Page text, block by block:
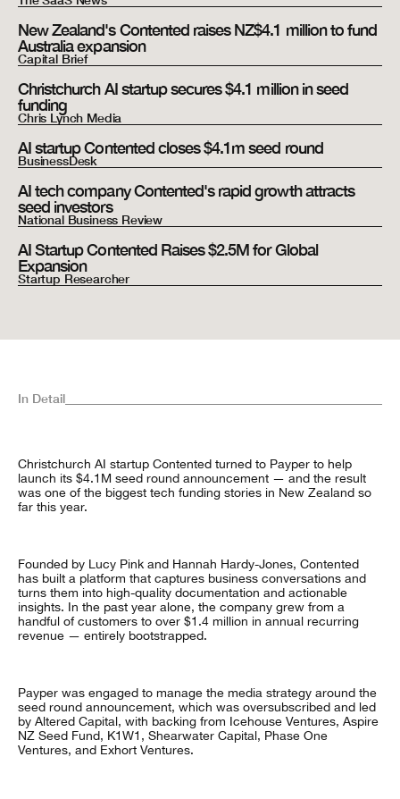
New Zealand's Contented raises NZ$4.1 million to fund
Australia expansion
Capital Brief
Christchurch AI startup secures $4.1 million in seed
funding
Chris Lynch Media
AI startup Contented closes $4.1m seed round
BusinessDesk
AI tech company Contented's rapid growth attracts
seed investors
National Business Review
AI Startup Contented Raises $2.5M for Global
Expansion
Startup Researcher
In Detail
Christchurch AI startup Contented turned to Payper to help
launch its $4.1M seed round announcement — and the result
was one of the biggest tech funding stories in New Zealand so
far this year.
Founded by Lucy Pink and Hannah Hardy-Jones, Contented
has built a platform that captures business conversations and
turns them into high-quality documentation and actionable
insights. In the past year alone, the company grew from a
handful of customers to over $1.4 million in annual recurring
revenue — entirely bootstrapped.
Payper was engaged to manage the media strategy around the
seed round announcement, which was oversubscribed and led
by Altered Capital, with backing from Icehouse Ventures, Aspire
NZ Seed Fund, K1W1, Shearwater Capital, Phase One
Ventures, and Exhort Ventures.